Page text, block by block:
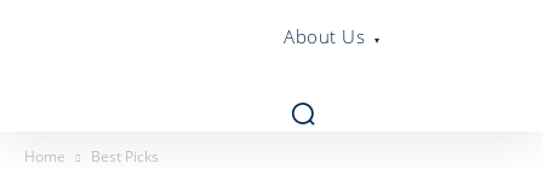
About Us
Home Best Picks